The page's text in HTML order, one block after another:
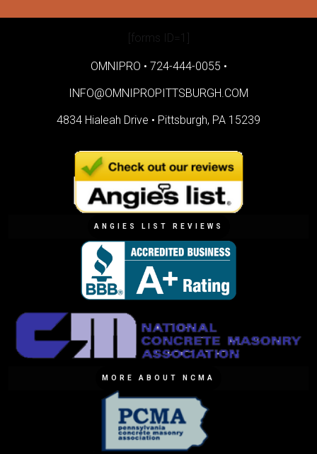
[forms ID=1]
OMNIPRO • 724-444-0055 •
INFO@OMNIPROPITTSBURGH.COM
4834 Hialeah Drive • Pittsburgh, PA 15239
ANGIES LIST REVIEWS
MORE ABOUT NCMA